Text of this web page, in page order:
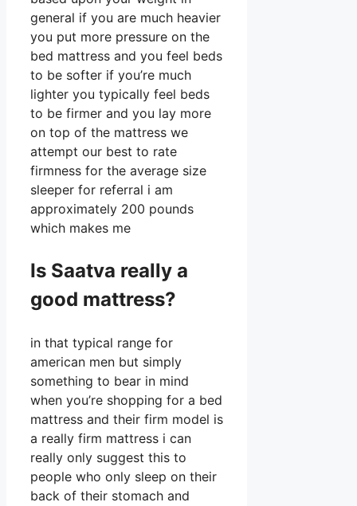
general if you are much heavier
you put more pressure on the
bed mattress and you feel beds
to be softer if you’re much
lighter you typically feel beds
to be firmer and you lay more
on top of the mattress we
attempt our best to rate
firmness for the average size
sleeper for referral i am
approximately 200 pounds
which makes me
Is Saatva really a
good mattress?
in that typical range for
american men but simply
something to bear in mind
when you’re shopping for a bed
mattress and their firm model is
a really firm mattress i can
really only suggest this to
people who only sleep on their
back of their stomach and